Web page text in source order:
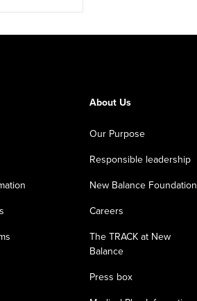
About Us
Our Purpose
Responsible leadership
New Balance Foundation
Careers
The TRACK at New
Balance
Press box